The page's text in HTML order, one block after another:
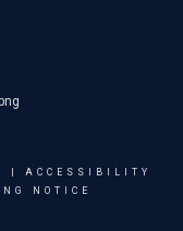
ACCESSIBILITY
NOTICE